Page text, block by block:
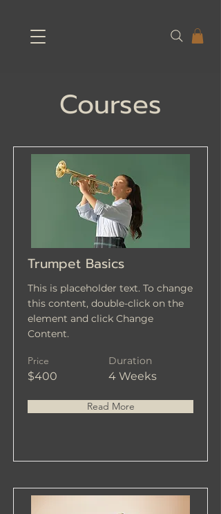
Courses
Trumpet Basics
This is placeholder text. To change
this content, double-click on the
element and click Change
Content.
Price
$400
Duration
4 Weeks
Read More